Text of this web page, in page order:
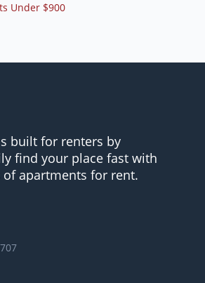
Under $900
built for renters by
find your place fast with
apartments for rent.